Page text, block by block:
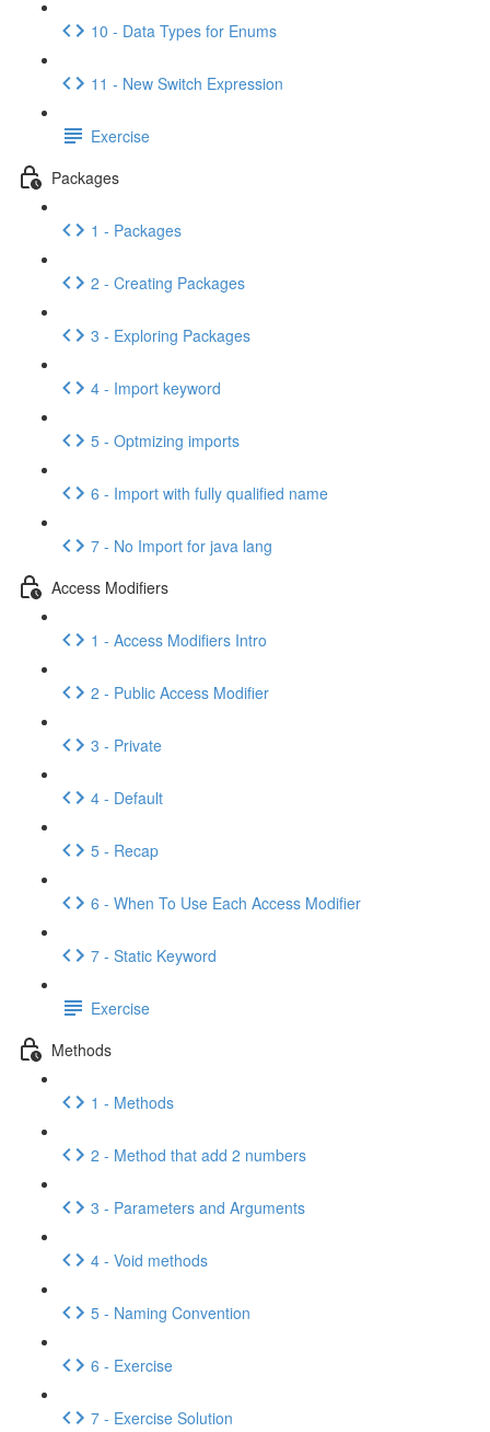
10 - Data Types for Enums
11 - New Switch Expression
Exercise
Packages
1 - Packages
2 - Creating Packages
3 - Exploring Packages
4 - Import keyword
5 - Optmizing imports
6 - Import with fully qualified name
7 - No Import for java lang
Access Modifiers
1 - Access Modifiers Intro
2 - Public Access Modifier
3 - Private
4 - Default
5 - Recap
6 - When To Use Each Access Modifier
7 - Static Keyword
Exercise
Methods
1 - Methods
2 - Method that add 2 numbers
3 - Parameters and Arguments
4 - Void methods
5 - Naming Convention
6 - Exercise
7 - Exercise Solution